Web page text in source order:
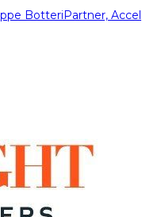
BotteriPartner, Accel